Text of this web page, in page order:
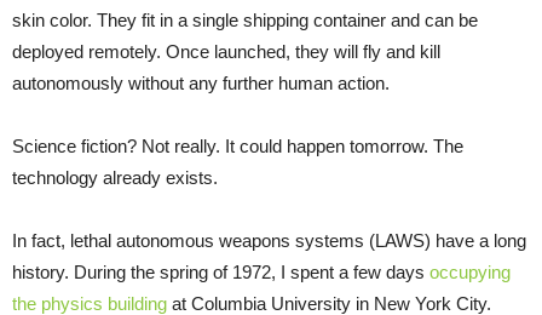
skin color. They fit in a single shipping container and can be
deployed remotely. Once launched, they will fly and kill
autonomously without any further human action.
Science fiction? Not really. It could happen tomorrow. The
technology already exists.
In fact, lethal autonomous weapons systems (LAWS) have a long
history. During the spring of 1972, I spent a few days occupying
the physics building at Columbia University in New York City.